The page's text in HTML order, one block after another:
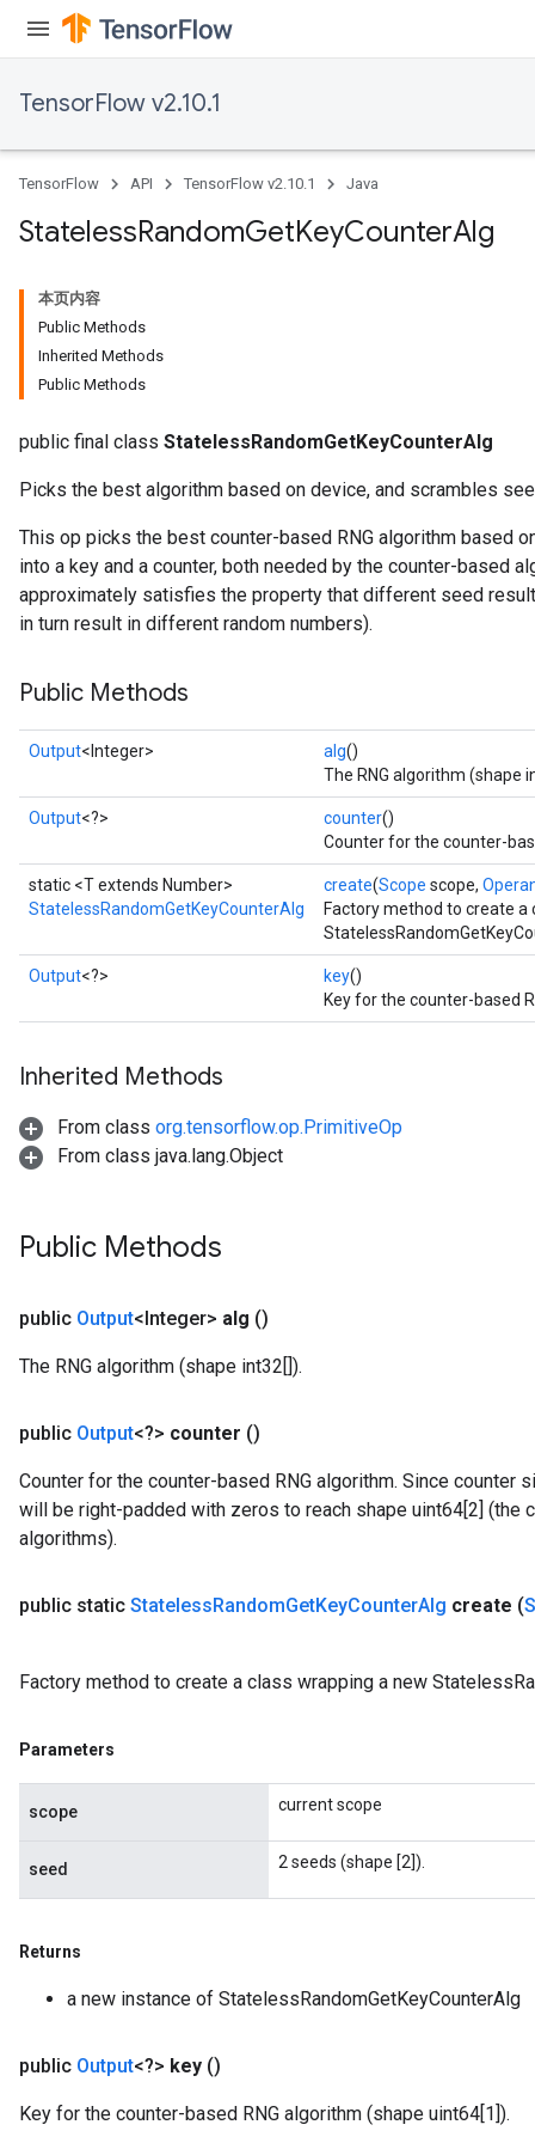
TensorFlow v2.10.1
TensorFlow API TensorFlow v2.10.1 Java
StatelessRandomGetKeyCounterAlg
本页内容
Public Methods
Inherited Methods
Public Methods
public final class StatelessRandomGetKeyCounterAlg
Picks the best algorithm based on device, and scrambles
This op picks the best counter-based RNG algorithm based
into a key and a counter, both needed by the counter-based
approximately satisfies the property that different seed
in turn result in different random numbers).
Public Methods
Output<Integer> alg()
The RNG algorithm (shape
Output<?> counter()
Counter for the counter-
static <T extends Number>
StatelessRandomGetKeyCounterAlg
create(Scope scope,
Factory method to create a
Output<?> key()
Key for the counter-based
Inherited Methods
From class org.tensorflow.op.PrimitiveOp
From class java.lang.Object
Public Methods
public Output<Integer> alg ()
The RNG algorithm (shape int32[]).
public Output<?> counter ()
Counter for the counter-based RNG algorithm. Since counter
will be right-padded with zeros to reach shape uint64[2] (the
algorithms).
public static StatelessRandomGetKeyCounterAlg create (
Factory method to create a class wrapping a new
Parameters
scope current scope
seed 2 seeds (shape [2]).
Returns
a new instance of StatelessRandomGetKeyCounterAlg
public Output<?> key ()
Key for the counter-based RNG algorithm (shape uint64[1]).